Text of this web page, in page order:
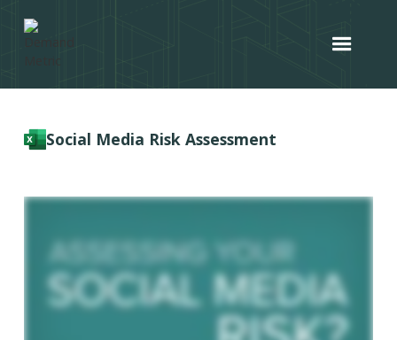
Social Media Risk Assessment